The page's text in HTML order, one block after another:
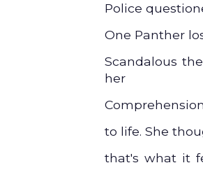
Police
One Panther
Scandalous
her
to life. She
that's what it